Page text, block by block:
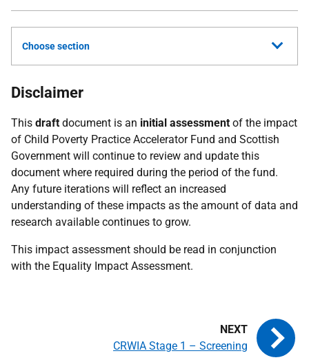
Choose section
Disclaimer
This draft document is an initial assessment of the impact
of Child Poverty Practice Accelerator Fund and Scottish
Government will continue to review and update this
document where required during the period of the fund.
Any future iterations will reflect an increased
understanding of these impacts as the amount of data and
research available continues to grow.
This impact assessment should be read in conjunction
with the Equality Impact Assessment.
CRWIA Stage 1 – Screening